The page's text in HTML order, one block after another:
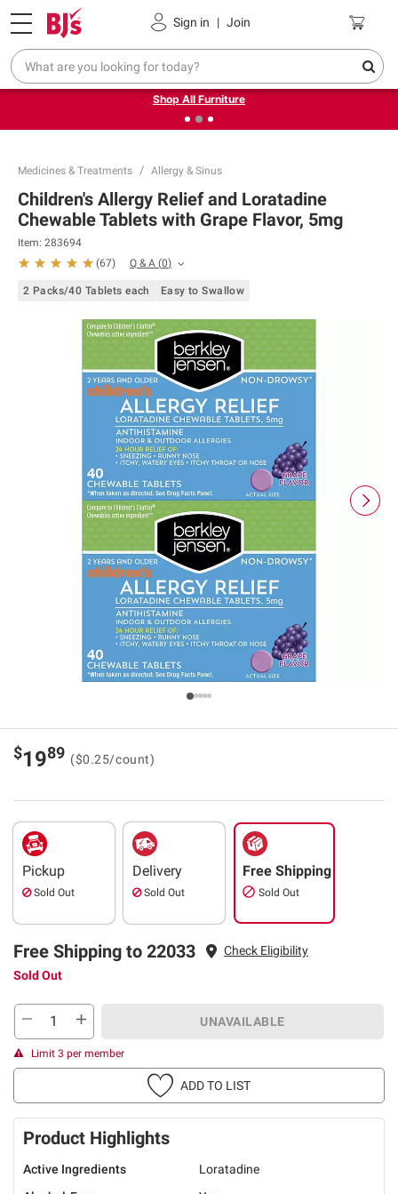
Sign in | Join
Pickup, Delivery or Shipping Coupons
❮Up to 30% off indoor furniture + FREE same-day delivery
on select.
Shop All Furniture
Medicines & Treatments Allergy & Sinus
Children's Allergy Relief and Loratadine
Chewable Tablets with Grape Flavor, 5mg
Item: 283694
(67) Q & A (0)
2 Packs/40 Tablets each Easy to Swallow
$1989 ($0.25/count)
Pickup
Sold Out
Delivery
Sold Out
Free Shipping
Sold Out
Free Shipping to 22033
Check Eligibility
Sold Out
UNAVAILABLE
Limit 3 per member
ADD TO LIST
Product Highlights
Active Ingredients
Loratadine